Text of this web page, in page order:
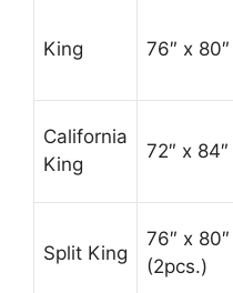
King 76″ x 80″
California
King
72″ x 84″
Split King
76″ x 80″
(2pcs.)